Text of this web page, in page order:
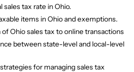
sales tax rate in Ohio.
items in Ohio and exemptions.
Ohio sales tax to online transactions
between state-level and local-level
for managing sales tax